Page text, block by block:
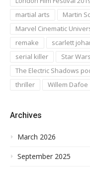
martial arts
Martin
Marvel Cinematic
remake
scarlett
serial killer
Star Wars
The Electric Shadows
thriller
Willem Dafoe
Archives
March 2026
September 2025